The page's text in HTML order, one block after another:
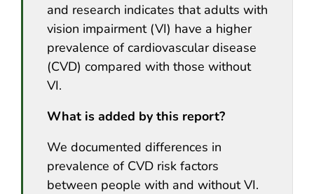
and research indicates that adults with
vision impairment (VI) have a higher
prevalence of cardiovascular disease
(CVD) compared with those without
VI.
What is added by this report?
We documented differences in
prevalence of CVD risk factors
between people with and without VI.